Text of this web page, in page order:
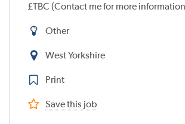
£TBC (Contact me for more
Other
West Yorkshire
Print
Save this job